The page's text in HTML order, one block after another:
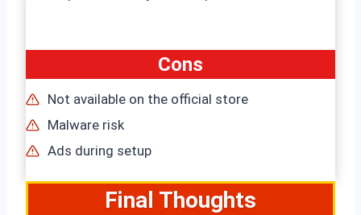
Cons
Not available on the official store
Malware risk
Ads during setup
Final Thoughts